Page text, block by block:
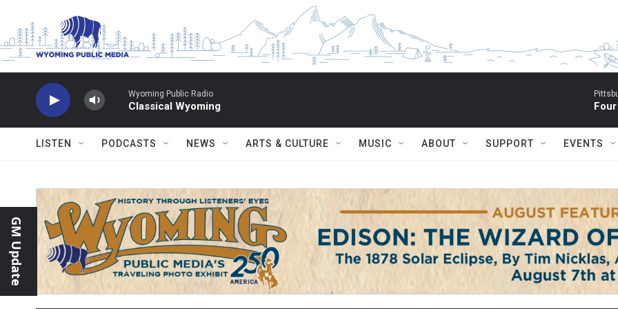
Wyoming Public Radio
Classical Wyoming
LISTEN PODCASTS NEWS ARTS & CULTURE MUSIC ABOUT SUPPORT EVENTS
GM Update